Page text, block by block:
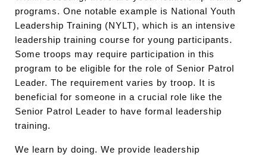
programs. One notable example is National Youth
Leadership Training (NYLT), which is an intensive
leadership training course for young participants.
Some troops may require participation in this
program to be eligible for the role of Senior Patrol
Leader. The requirement varies by troop. It is
beneficial for someone in a crucial role like the
Senior Patrol Leader to have formal leadership
training.
We learn by doing. We provide leadership